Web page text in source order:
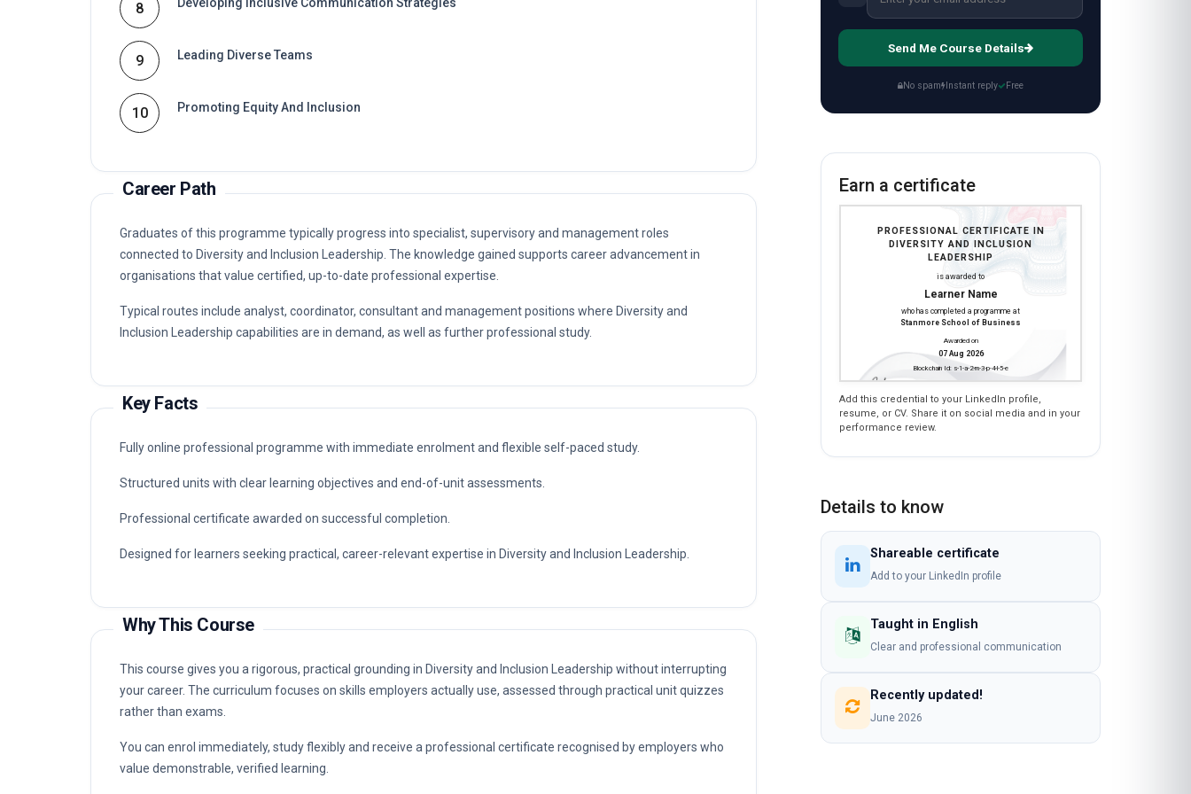
8
9 Leading Diverse Teams
10 Promoting Equity And Inclusion
Career Path
Graduates of this programme typically progress into specialist, supervisory and management roles
connected to Diversity and Inclusion Leadership. The knowledge gained supports career advancement in
organisations that value certified, up-to-date professional expertise.
Typical routes include analyst, coordinator, consultant and management positions where Diversity and
Inclusion Leadership capabilities are in demand, as well as further professional study.
Key Facts
Fully online professional programme with immediate enrolment and flexible self-paced study.
Structured units with clear learning objectives and end-of-unit assessments.
Professional certificate awarded on successful completion.
Designed for learners seeking practical, career-relevant expertise in Diversity and Inclusion Leadership.
Why This Course
This course gives you a rigorous, practical grounding in Diversity and Inclusion Leadership without interrupting
your career. The curriculum focuses on skills employers actually use, assessed through practical unit quizzes
rather than exams.
You can enrol immediately, study flexibly and receive a professional certificate recognised by employers who
value demonstrable, verified learning.
Send Me Course Details
No spam Instant reply Free
Earn a certificate
PROFESSIONAL CERTIFICATE IN
DIVERSITY AND INCLUSION
LEADERSHIP
is awarded to
Learner Name
who has completed a programme at
Stanmore School of Business
Awarded on
07 Aug 2026
Blockchain Id: s-1-a-2-m-3-p-4-l-5-e
Add this credential to your LinkedIn profile,
resume, or CV. Share it on social media and in your
performance review.
Details to know
Shareable certificate
Add to your LinkedIn profile
Taught in English
Clear and professional communication
Recently updated!
June 2026